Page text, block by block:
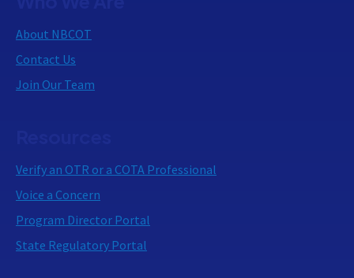
About NBCOT
Contact Us
Join Our Team
Verify an OTR or a COTA Professional
Voice a Concern
Program Director Portal
State Regulatory Portal